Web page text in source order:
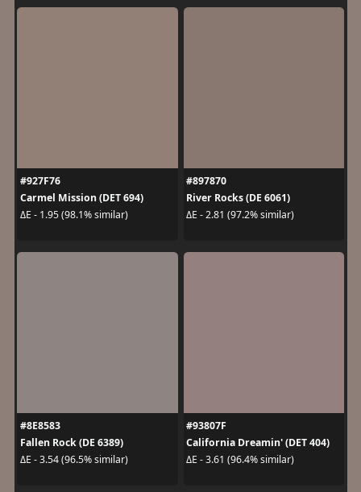
#927F76
Carmel Mission (DET 694)
ΔE - 1.95 (98.1% similar)
#897870
River Rocks (DE 6061)
ΔE - 2.81 (97.2% similar)
#8E8583
Fallen Rock (DE 6389)
ΔE - 3.54 (96.5% similar)
#93807F
California Dreamin' (DET 404)
ΔE - 3.61 (96.4% similar)